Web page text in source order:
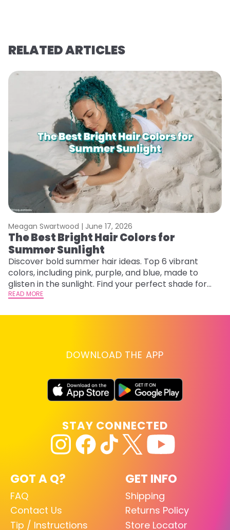
RELATED ARTICLES
Meagan Swartwood | June 17, 2026
The Best Bright Hair Colors for
Summer Sunlight
Discover bold summer hair ideas. Top 6 vibrant
colors, including pink, purple, and blue, made to
glisten in the sunlight. Find your perfect shade for
summer.
READ MORE
DOWNLOAD THE APP
GOT A Q?
FAQ
Contact Us
Tip / Instructions
GET INFO
Shipping
Returns Policy
Store Locator
STAY CONNECTED